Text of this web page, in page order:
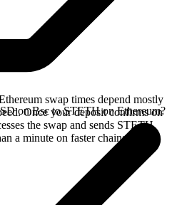
swap times depend mostly
Once your deposit confirms on
the swap and sends STETH
a minute on faster chains.
on Bsc to STETH on Ethereum?